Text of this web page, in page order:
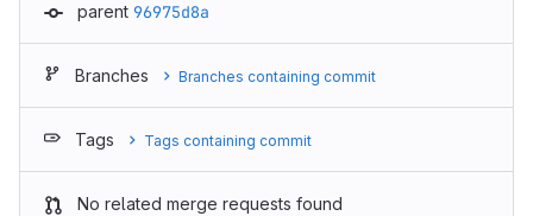
parent 96975d8a
Branches Branches containing commit
Tags Tags containing commit
No related merge requests found